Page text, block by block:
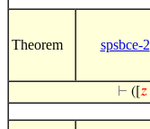
Theorem spsbce-2
⊢ ([ 𝑧